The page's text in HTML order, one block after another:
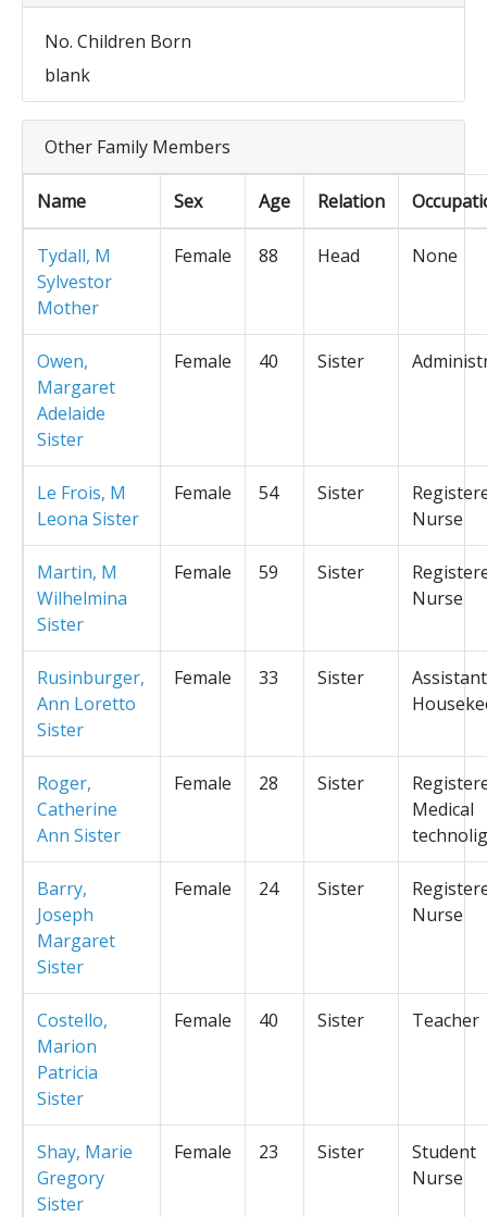
No. Children Born
blank
Other Family Members
Name Sex Age Relation
Tydall, M
Sylvestor
Mother
Female 88 Head None
Owen,
Margaret
Adelaide
Sister
Female 40 Sister
Le Frois, M
Leona Sister
Female 54 Sister
Nurse
Martin, M
Wilhelmina
Sister
Female 59 Sister
Nurse
Rusinburger,
Ann Loretto
Sister
Female 33 Sister
Assistant
Roger,
Catherine
Ann Sister
Female 28 Sister
Medical
Barry,
Joseph
Margaret
Sister
Female 24 Sister
Nurse
Costello,
Marion
Patricia
Sister
Female 40 Sister Teacher
Shay, Marie
Gregory
Sister
Female 23 Sister
Student
Nurse